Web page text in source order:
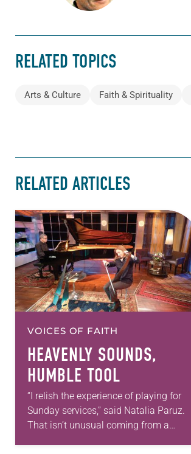
RELATED TOPICS
Arts & Culture Faith & Spirituality
RELATED ARTICLES
VOICES OF FAITH
HEAVENLY SOUNDS,
HUMBLE TOOL
“I relish the experience of playing for
Sunday services,” said Natalia Paruz.
That isn’t unusual coming from a